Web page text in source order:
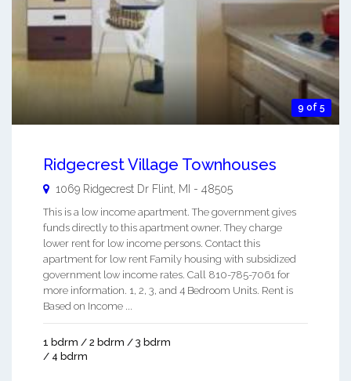
9 of 5
Ridgecrest Village Townhouses
1069 Ridgecrest Dr Flint MI - 48505
This is a low income apartment. The government gives
funds directly to this apartment owner. They charge
lower rent for low income persons. Contact this
apartment for low rent Family housing with subsidized
government low income rates. Call 810-785-7061 for
more information. 1, 2, 3, and 4 Bedroom Units. Rent is
Based on Income ...
1 bdrm / 2 bdrm / 3 bdrm
/ 4 bdrm